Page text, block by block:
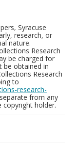
Syracuse
research, or
nature.
Research
be charged for
be obtained in
Research
to
research-
from any
copyright holder.